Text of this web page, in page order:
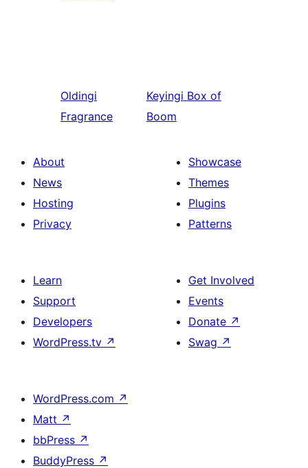
Oldingi
Fragrance
Keyingi Box of
Boom
About
News
Hosting
Privacy
Showcase
Themes
Plugins
Patterns
Learn
Support
Developers
WordPress.tv ↗
Get Involved
Events
Donate ↗
Swag ↗
WordPress.com ↗
Matt ↗
bbPress ↗
BuddyPress ↗